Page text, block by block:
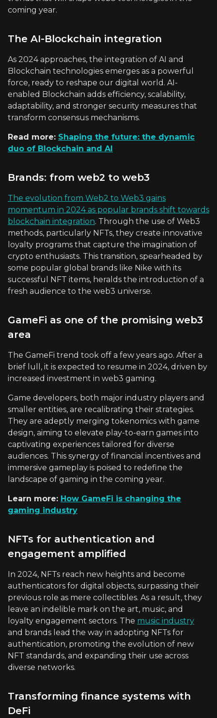
coming year.
The AI-Blockchain integration
As 2024 approaches, the integration of AI and
Blockchain technologies emerges as a powerful
force, ready to reshape our digital world. AI-
enabled Blockchain adds efficiency, scalability,
adaptability, and stronger security measures that
transform consensus mechanisms.
Read more: Shaping the future: the dynamic
duo of Blockchain and AI
Brands: from web2 to web3
The evolution from Web2 to Web3 gains
momentum in 2024 as popular brands shift towards
blockchain integration. Through the use of Web3
methods, particularly NFTs, they create innovative
loyalty programs that capture the imagination of
crypto enthusiasts. This transition, spearheaded by
some popular global brands like Nike with its
successful NFT items, heralds the introduction of a
fresh audience to the web3 universe.
GameFi as one of the promising web3
area
The GameFi trend took off a few years ago. After a
brief lull, it is expected to resume in 2024, driven by
increased investment in web3 gaming.
Game developers, both major industry players and
smaller entities, are recalibrating their strategies.
They are adeptly merging tokenomics with game
design, aiming to elevate play-to-earn games into
captivating experiences tailored for diverse
audiences. This synergy of financial incentives and
immersive gameplay is poised to redefine the
landscape of gaming in the coming year.
Learn more: How GameFi is changing the
gaming industry
NFTs for authentication and
engagement amplified
In 2024, NFTs reach new heights and become
authenticators for digital objects, surpassing their
previous role as mere collectibles. As a result, they
leave an indelible mark on the art, music, and
loyalty engagement sectors. The music industry
and brands lead the way in adopting NFTs for
authentication, promoting the evolution of new
NFT standards, and expanding their use across
diverse networks.
Transforming finance systems with
DeFi